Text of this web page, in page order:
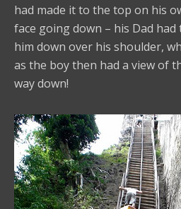
had made it to the top on his
face going down – his Dad
him down over his shoulder,
as the boy then had a view of
way down!